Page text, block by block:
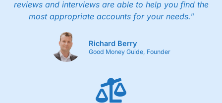
reviews and interviews are able to help you find the
most appropriate accounts for your needs."
Richard Berry
Good Money Guide, Founder